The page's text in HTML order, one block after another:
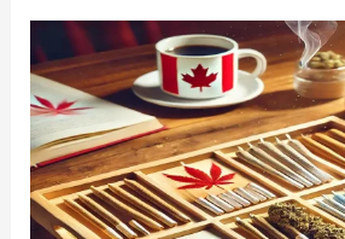
Best
Pre
Rolls
in
Canada: